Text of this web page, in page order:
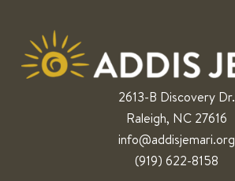
2613-B Discovery Dr.
Raleigh, NC 27616
info@addisjemari.org
(919) 622-8158